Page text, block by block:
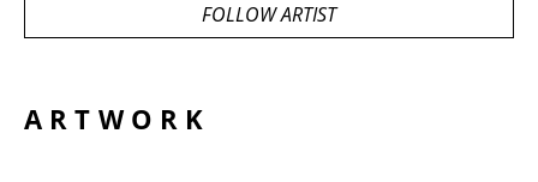
FOLLOW ARTIST
ARTWORK